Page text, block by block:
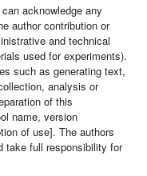
acknowledge any
author contribution or
and technical
used for experiments).
such as generating text,
analysis or
of this
name, version
of use]. The authors
take full responsibility for